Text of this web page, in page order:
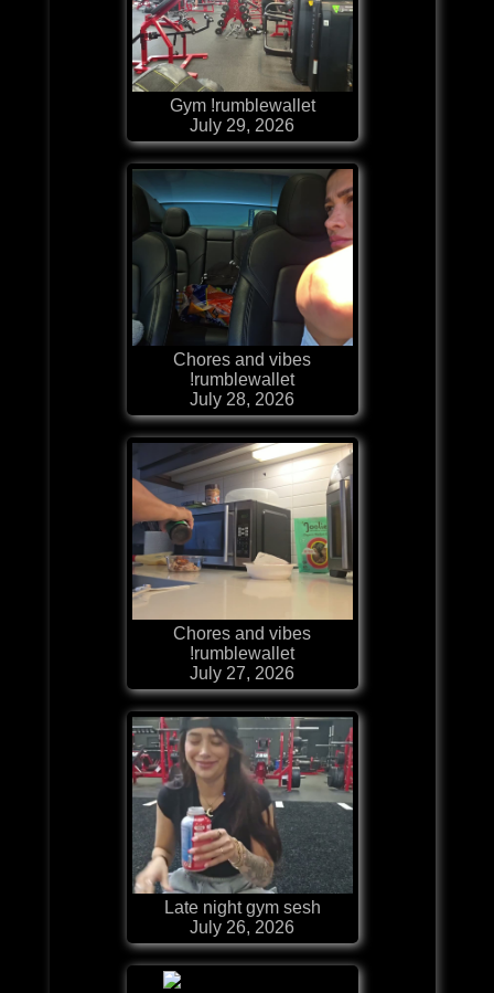
Gym !rumblewallet
July 29, 2026
Chores and vibes
!rumblewallet
July 28, 2026
Chores and vibes
!rumblewallet
July 27, 2026
Late night gym sesh
July 26, 2026